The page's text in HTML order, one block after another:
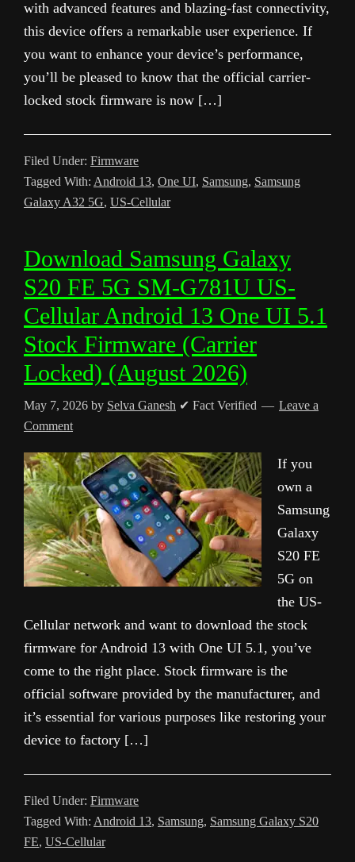
with advanced features and blazing-fast connectivity,
this device offers a remarkable user experience. If
you want to enhance your device’s performance,
you’ll be pleased to know that the official carrier-
locked stock firmware is now […]
Filed Under: Firmware
Tagged With: Android 13, One UI, Samsung, Samsung
Galaxy A32 5G, US-Cellular
Download Samsung Galaxy
S20 FE 5G SM-G781U US-
Cellular Android 13 One UI 5.1
Stock Firmware (Carrier
Locked) (August 2026)
May 7, 2026 by Selva Ganesh ✔ Fact Verified
Leave a
Comment
If you
own a
Samsung
Galaxy
S20 FE
5G on
the US-
Cellular network and want to download the stock
firmware for Android 13 with One UI 5.1, you’ve
come to the right place. Stock firmware is the
official software provided by the manufacturer, and
it’s essential for various purposes like restoring your
device to factory […]
Filed Under: Firmware
Tagged With: Android 13, Samsung, Samsung Galaxy S20
FE, US-Cellular